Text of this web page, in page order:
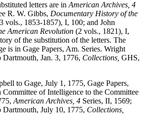
letters are in American Archives, 4
R. W. Gibbs, Documentary History of the
vols., 1853-1857), I, 100; and John
American Revolution (2 vols., 1821), I,
of the substitution of the letters. The
is in Gage Papers, Am. Series. Wright
Dartmouth, Jan. 3, 1776, Collections, GHS,
to Gage, July 1, 1775, Gage Papers,
Committee of Intelligence to the Committee
American Archives, 4 Series, II, 1569;
July 10, 1775, Collections,